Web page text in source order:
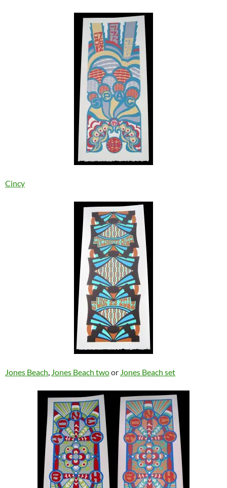
Cincy
Jones Beach, Jones Beach twoor Jones Beach set